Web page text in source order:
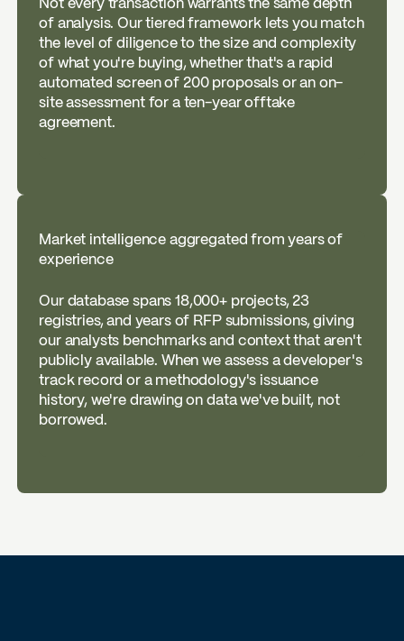
Not every transaction warrants the same depth
of analysis. Our tiered framework lets you match
the level of diligence to the size and complexity
of what you're buying, whether that's a rapid
automated screen of 200 proposals or an on-
site assessment for a ten-year offtake
agreement.
Market intelligence aggregated from years of
experience
Our database spans 18,000+ projects, 23
registries, and years of RFP submissions, giving
our analysts benchmarks and context that aren't
publicly available. When we assess a developer's
track record or a methodology's issuance
history, we're drawing on data we've built, not
borrowed.